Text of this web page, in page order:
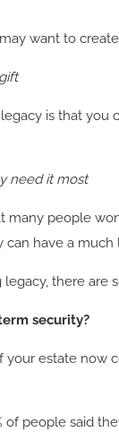
want to
is that you
need it most
people
have a
there are
security?
your estate now
of people said